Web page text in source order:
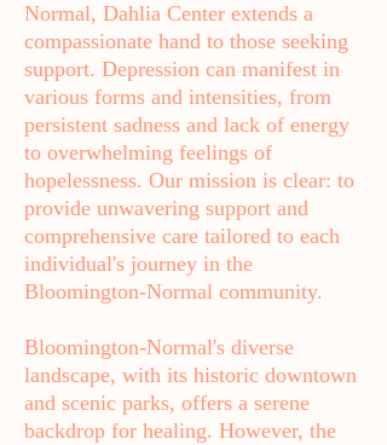
Normal, Dahlia Center extends a
compassionate hand to those seeking
support. Depression can manifest in
various forms and intensities, from
persistent sadness and lack of energy
to overwhelming feelings of
hopelessness. Our mission is clear: to
provide unwavering support and
comprehensive care tailored to each
individual's journey in the
Bloomington-Normal community.
Bloomington-Normal's diverse
landscape, with its historic downtown
and scenic parks, offers a serene
backdrop for healing. However, the